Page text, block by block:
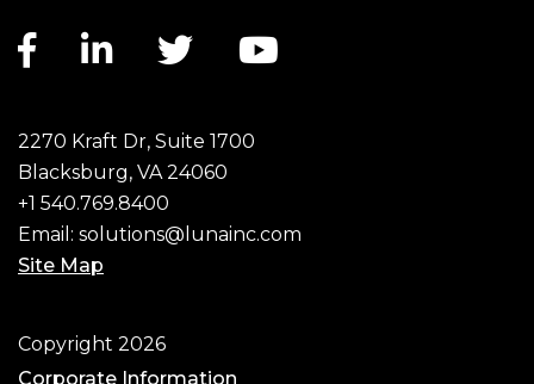
Facebook link
LinkedIn link
Twitter link
2270 Kraft Dr, Suite 1700
Blacksburg, VA 24060
+1 540.769.8400
Email: solutions@lunainc.com
Site Map
Footer
Copyright 2026
Corporate Information